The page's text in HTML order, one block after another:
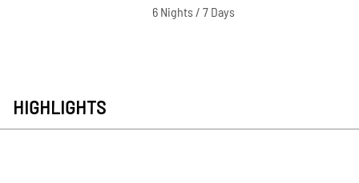
6 Nights / 7 Days
HIGHLIGHTS